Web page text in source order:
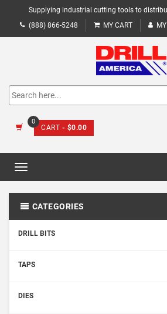
Supplying industrial cutting tools to
(888) 866-5248
MY CART
0
CART - $0.00
Toggle
CATEGORIES
DRILL BITS
TAPS
DIES